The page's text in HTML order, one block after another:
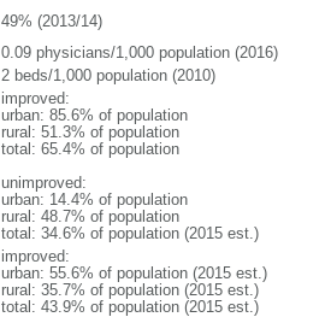
49% (2013/14)
0.09 physicians/1,000 population (2016)
2 beds/1,000 population (2010)
improved:
urban: 85.6% of population
rural: 51.3% of population
total: 65.4% of population
unimproved:
urban: 14.4% of population
rural: 48.7% of population
total: 34.6% of population (2015 est.)
improved:
urban: 55.6% of population (2015 est.)
rural: 35.7% of population (2015 est.)
total: 43.9% of population (2015 est.)